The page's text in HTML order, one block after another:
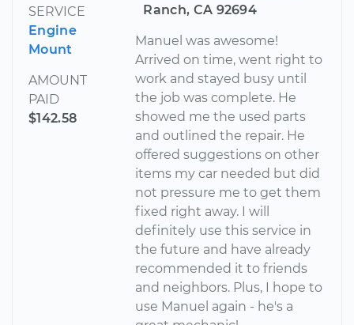
SERVICE
Engine
Mount
AMOUNT
PAID
$142.58
Ranch, CA 92694
Manuel was awesome!
Arrived on time, went right to
work and stayed busy until
the job was complete. He
showed me the used parts
and outlined the repair. He
offered suggestions on other
items my car needed but did
not pressure me to get them
fixed right away. I will
definitely use this service in
the future and have already
recommended it to friends
and neighbors. Plus, I hope to
use Manuel again - he's a